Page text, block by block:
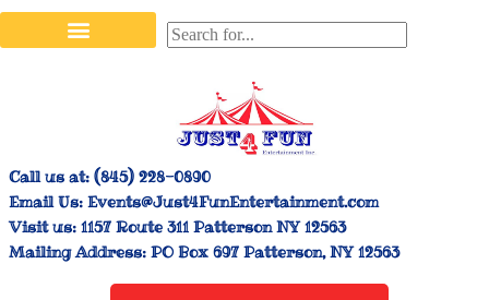
Call us at: (845) 228-0890
Email Us: Events@Just4FunEntertainment.com
Visit us: 1157 Route 311 Patterson NY 12563
Mailing Address: PO Box 697 Patterson, NY 12563